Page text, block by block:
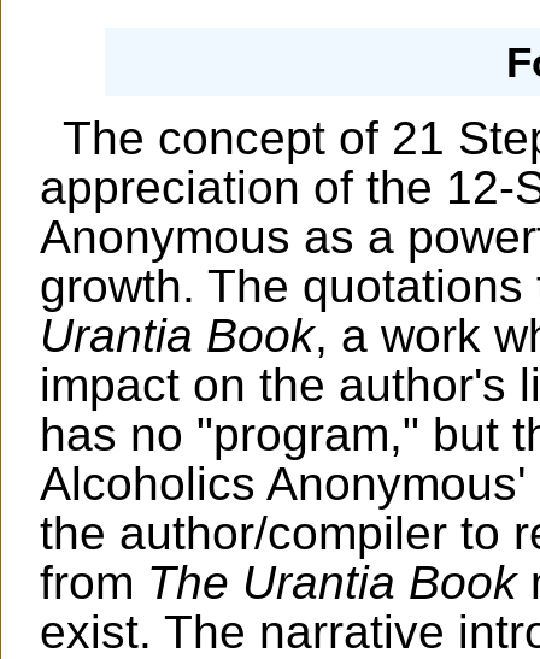
The concept of 21
appreciation of the 12-
Anonymous as a
growth. The
Urantia Book, a work
impact on the author's
has no "program," but
Alcoholics
the author/compiler to
from The Urantia Book
exist. The narrative